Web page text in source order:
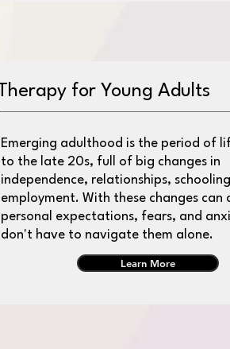
Therapy for Young Adults
Emerging adulthood is the period of
to the late 20s, full of big changes in
independence, relationships,
employment. With these changes can
personal expectations, fears, and
don't have to navigate them alone.
Learn More